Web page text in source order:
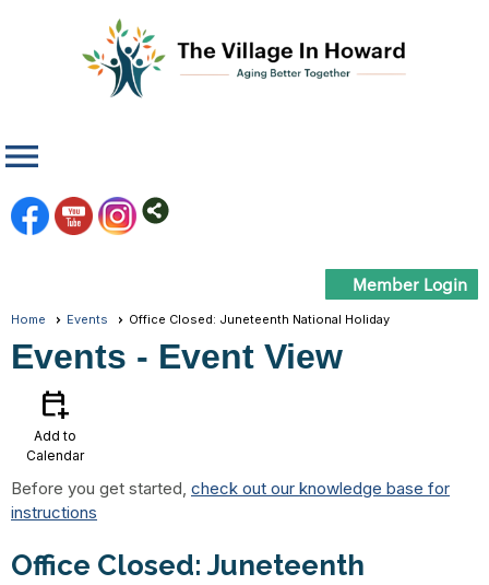
menu
Member Login
Home Events Office Closed: Juneteenth National Holiday
Events - Event View
calendar_add_on
Add to
Calendar
Before you get started, check out our knowledge base for
instructions
Office Closed: Juneteenth